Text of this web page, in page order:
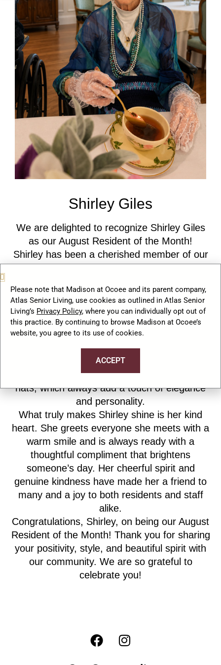
Shirley Giles
We are delighted to recognize Shirley Giles
as our August Resident of the Month!
Shirley has been a cherished member of our
Madison at Ocoee family for nearly three
positivity to our community each and
everyday.
An avid reader, Shirley can often be found
enjoying a good book and expanding her
collection of favorite stories. She also has a
wonderful sense of style and is known for her
fashionable outfits especially her signature
hats, which always add a touch of elegance
and personality.
What truly makes Shirley shine is her kind
heart. She greets everyone she meets with a
warm smile and is always ready with a
thoughtful compliment that brightens
someone’s day. Her cheerful spirit and
genuine kindness have made her a friend to
many and a joy to both residents and staff
alike.
Congratulations, Shirley, on being our August
Resident of the Month! Thank you for sharing
your positivity, style, and beautiful spirit with
our community. We are so grateful to
celebrate you!
F
a
I
n
Please note that Madison at Ocoee and its parent company,
Atlas Senior Living, use cookies as outlined in Atlas Senior
Living’s Privacy Policy, where you can individually opt out of
this practice. By continuing to browse Madison at Ocoee’s
website, you agree to its use of cookies.
ACCEPT